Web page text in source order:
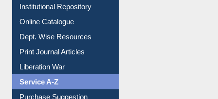
E-Magazines
Institutional Repository
Online Catalogue
Dept. Wise Resources
Print Journal Articles
Liberation War